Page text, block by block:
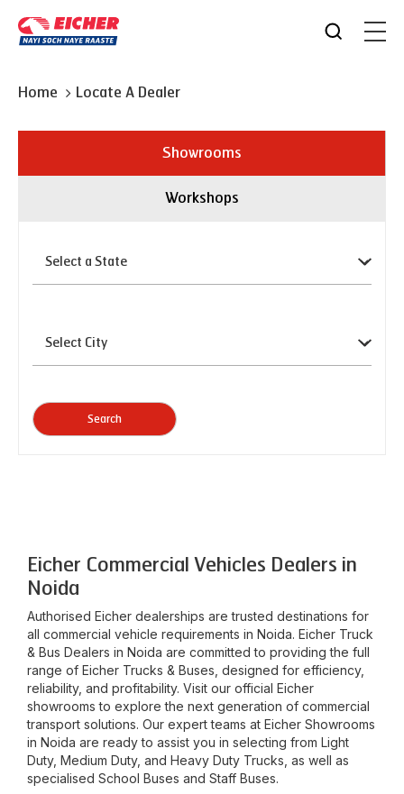
Home Locate A Dealer
Showrooms
Workshops
Search
Eicher Commercial Vehicles Dealers in
Noida
Authorised Eicher dealerships are trusted destinations for
all commercial vehicle requirements in Noida. Eicher Truck
& Bus Dealers in Noida are committed to providing the full
range of Eicher Trucks & Buses, designed for efficiency,
reliability, and profitability. Visit our official Eicher
showrooms to explore the next generation of commercial
transport solutions. Our expert teams at Eicher Showrooms
in Noida are ready to assist you in selecting from Light
Duty, Medium Duty, and Heavy Duty Trucks, as well as
specialised School Buses and Staff Buses.